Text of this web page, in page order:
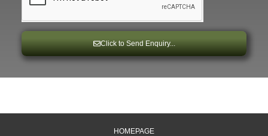
Click to Send Enquiry...
HOMEPAGE